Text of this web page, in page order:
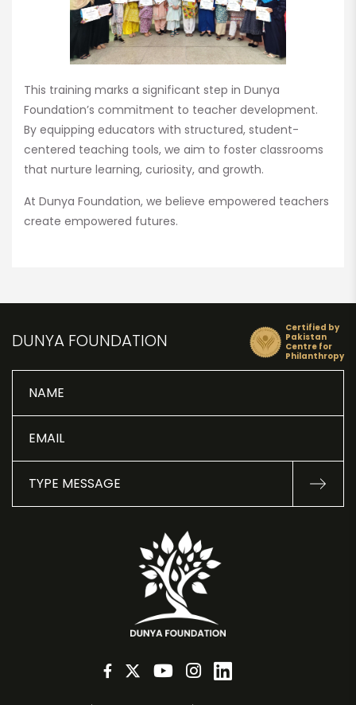
This training marks a significant step in Dunya
Foundation’s commitment to teacher development.
By equipping educators with structured, student-
centered teaching tools, we aim to foster classrooms
that nurture learning, curiosity, and growth.
At Dunya Foundation, we believe empowered teachers
create empowered futures.
DUNYA FOUNDATION
Certified by
Pakistan
Centre for
Philanthropy